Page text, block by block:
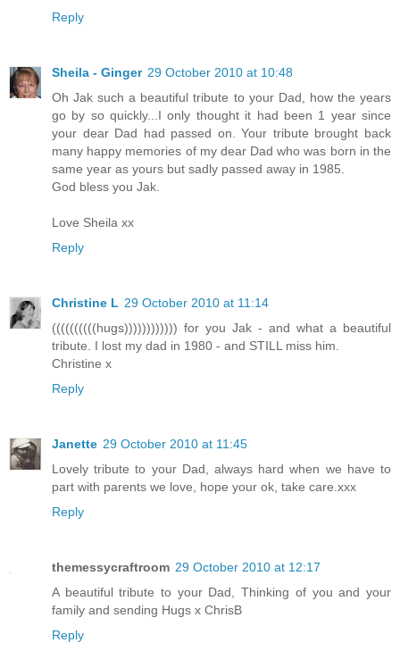
Reply
Sheila - Ginger 29 October 2010 at 10:48
Oh Jak such a beautiful tribute to your Dad, how the years
go by so quickly...I only thought it had been 1 year since
your dear Dad had passed on. Your tribute brought back
many happy memories of my dear Dad who was born in the
same year as yours but sadly passed away in 1985.
God bless you Jak.
Love Sheila xx
Reply
Christine L 29 October 2010 at 11:14
((((((((((hugs)))))))))))) for you Jak - and what a beautiful
tribute. I lost my dad in 1980 - and STILL miss him.
Christine x
Reply
Janette 29 October 2010 at 11:45
Lovely tribute to your Dad, always hard when we have to
part with parents we love, hope your ok, take care.xxx
Reply
themessycraftroom 29 October 2010 at 12:17
A beautiful tribute to your Dad, Thinking of you and your
family and sending Hugs x ChrisB
Reply